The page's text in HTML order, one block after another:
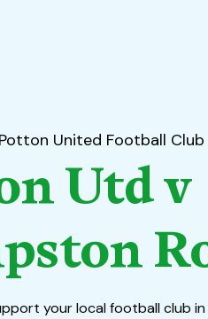
Potton United Football Club
Utd v
your local football club